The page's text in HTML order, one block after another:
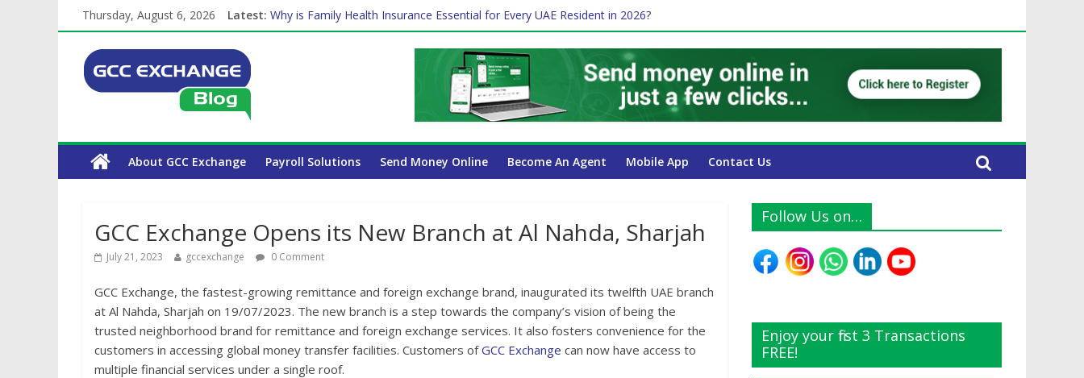
Thursday, August 6, 2026 Latest: Why is Family Health Insurance Essential for Every UAE Resident in 2026?
How Exchange Rates Affect Your International Money Transfer: A Complete Guide for UAE Expats
Which Car Rental Company Has the Lowest Prices in UAE?
Is crypto the future of cross-border finance?
About GCC Exchange Payroll Solutions Send Money Online Become An Agent Mobile App Contact Us
GCC Exchange Opens its New Branch at Al Nahda, Sharjah
July 21, 2023 gccexchange 0 Comment
GCC Exchange, the fastest-growing remittance and foreign exchange brand, inaugurated its twelfth UAE branch
at Al Nahda, Sharjah on 19/07/2023. The new branch is a step towards the company’s vision of being the
trusted neighborhood brand for remittance and foreign exchange services. It also fosters convenience for the
customers in accessing global money transfer facilities. Customers ofGCC Exchange can now have access to
multiple financial services under a single roof.
Follow Us on…
Enjoy your first 3 Transactions
FREE!